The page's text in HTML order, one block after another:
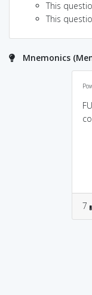
This
This
Mnemonics
7